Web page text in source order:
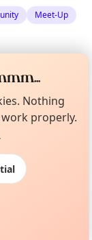
Meet-Up
Nothing
properly.